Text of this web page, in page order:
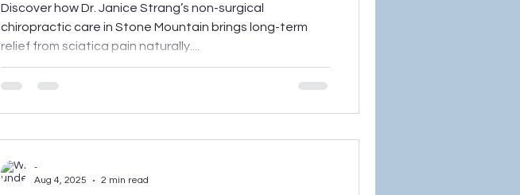
Discover how Dr. Janice Strang’s non-surgical
chiropractic care in Stone Mountain brings long-term
relief from sciatica pain naturally....
-
Aug 4, 2025
2 min read